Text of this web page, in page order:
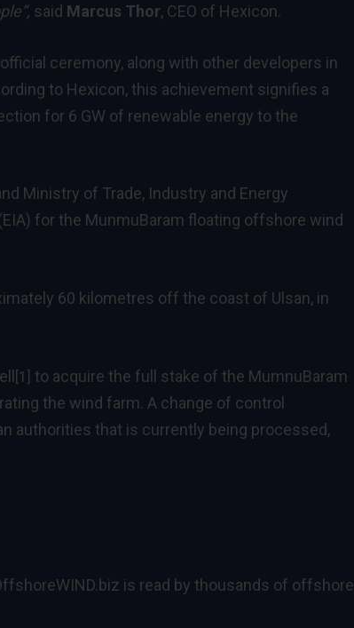
said Marcus Thor, CEO of Hexicon.
ceremony, along with other developers in
to Hexicon, this achievement signifies a
for 6 GW of renewable energy to the
Ministry of Trade, Industry and Energy
for the MunmuBaram floating offshore wind
60 kilometres off the coast of Ulsan, in
[1]
to acquire the full stake of the MumnuBaram
the wind farm. A change of control
authorities that is currently being processed,
is read by thousands of offshore